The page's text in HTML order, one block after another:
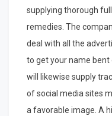
supplying thorough
remedies. The
deal with all the
to get your name bent
will likewise supply
of social media sites
a favorable image. A